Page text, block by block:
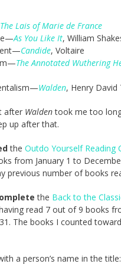
The Lais of Marie de France
As You Like It, William
Candide, Voltaire
The Annotated Wuthering
Walden, Henry David
after Waldentook me too
up after that.
the Outdo Yourself Reading
from January 1 to
previous number of books
the Back to the
read 7 out of 9 books
The books I counted
a person’s name in the title: